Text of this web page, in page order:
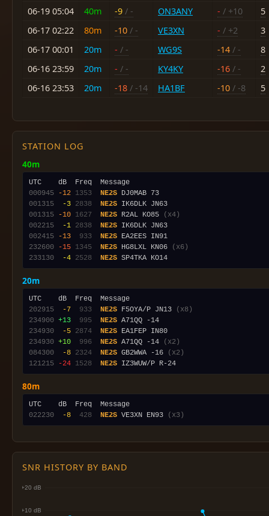
06-19 05:04
40m -9 / - ON3ANY - / +10
5
06-17 02:22
80m -10 / - VE3XN - / +2
3
06-17 00:01
20m - / - WG9S -14 / -
8
06-16 23:59
20m - / - KY4KY -16 / -
2
06-16 23:53
20m -18 / -14 HA1BF -10 / -8 5
STATION LOG
40m
000945
-12 1353 NE2S
001315
-3 2838 NE2S
001315
-10 1627 NE2S R2AL KO85
(x4)
002215
-1 2838 NE2S
002415
-13 933 NE2S
232600
-15 1345 NE2S HG8LXL KN06
(x6)
233130
-4 2528 NE2S
20m
202915
-7 933 NE2S F5OYA/P JN13
(x8)
234900 +13 995 NE2S
234930
-5 2874 NE2S
234930 +10 996 NE2S A71QQ -14
(x2)
084300
-8 2324 NE2S GB2WWA -16
(x2)
121215
-24 1528 NE2S
80m
022230
-8 428 NE2S VE3XN EN93 (x3)
SNR HISTORY BY BAND